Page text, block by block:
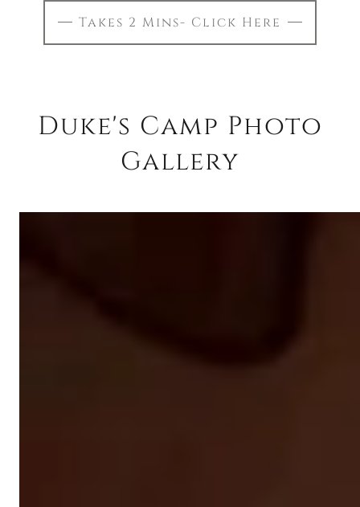
Takes 2 Mins- Click Here
Duke's Camp Photo
Gallery